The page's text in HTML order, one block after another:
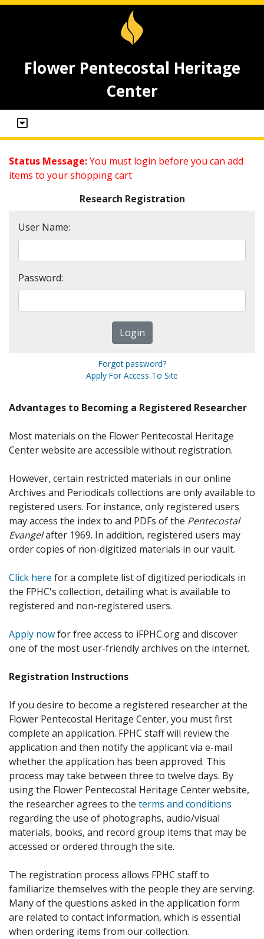
Flower Pentecostal Heritage
Center
Status Message:You must login before you can add
items to your shopping cart
Research Registration
User Name:
Password:
Forgot password?
Apply For Access To Site
Advantages to Becoming a Registered Researcher
Most materials on the Flower Pentecostal Heritage
Center website are accessible without registration.
However, certain restricted materials in our online
Archives and Periodicals collections are only available to
registered users. For instance, only registered users
may access the index to and PDFs of the Pentecostal
Evangelafter 1969. In addition, registered users may
order copies of non-digitized materials in our vault.
Click here for a complete list of digitized periodicals in
the FPHC's collection, detailing what is available to
registered and non-registered users.
Apply nowfor free access to iFPHC.org and discover
one of the most user-friendly archives on the internet.
Registration Instructions
If you desire to become a registered researcher at the
Flower Pentecostal Heritage Center, you must first
complete an application. FPHC staff will review the
application and then notify the applicant via e-mail
whether the application has been approved. This
process may take between three to twelve days. By
using the Flower Pentecostal Heritage Center website,
the researcher agrees to the terms and conditions
regarding the use of photographs, audio/visual
materials, books, and record group items that may be
accessed or ordered through the site.
The registration process allows FPHC staff to
familiarize themselves with the people they are serving.
Many of the questions asked in the application form
are related to contact information, which is essential
when ordering items from our collection.